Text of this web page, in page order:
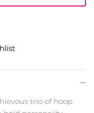
trio of hoop